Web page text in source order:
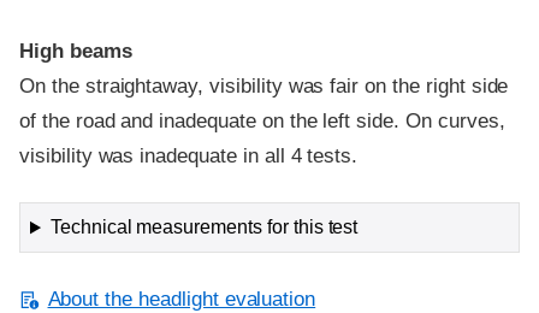
High beams
On the straightaway, visibility was fair on the right side
of the road and inadequate on the left side. On curves,
visibility was inadequate in all 4 tests.
Technical measurements for this test
About the headlight evaluation